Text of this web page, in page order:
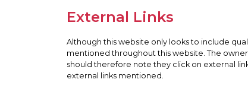
External Links
Although this website only looks to include
mentioned throughout this website. The
should therefore note they click on external
external links mentioned.